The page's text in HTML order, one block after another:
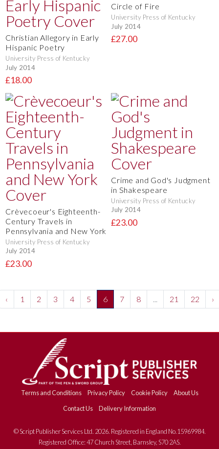
Christian Allegory in Early
Hispanic Poetry
University Press of Kentucky
July 2014
£18.00
Circle of Fire
University Press of Kentucky
July 2014
£27.00
Crèvecoeur's Eighteenth-
Century Travels in
Pennsylvania and New York
University Press of Kentucky
July 2014
£23.00
Crime and God's Judgment
in Shakespeare
University Press of Kentucky
July 2014
£23.00
‹ 1 2 3 4 5 6 7 8 ... 21 22 ›
Terms and Conditions Privacy Policy Cookie Policy
About Us
Contact Us
Delivery Information
© Script Publisher Services Ltd. 2026. Registered in England No.15969984.
Registered Office: 47 Church Street, Barnsley, S70 2AS.